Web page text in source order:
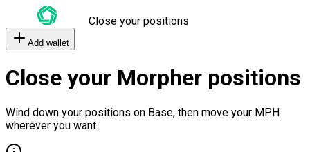
Close your positions
Add wallet
Close your Morpher positions
Wind down your positions on Base, then move your MPH
wherever you want.